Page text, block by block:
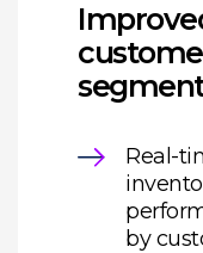
Real-
by